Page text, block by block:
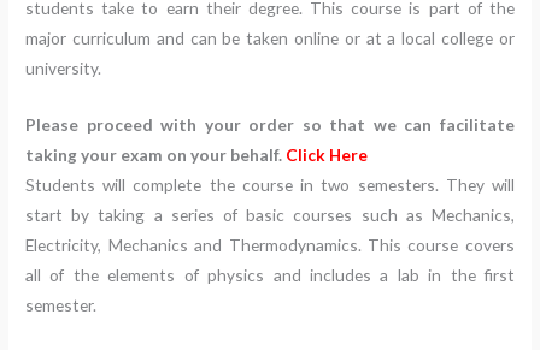
students take to earn their degree. This course is part of the
major curriculum and can be taken online or at a local college or
university.
Please proceed with your order so that we can facilitate
taking your exam on your behalf. Click Here
Students will complete the course in two semesters. They will
start by taking a series of basic courses such as Mechanics,
Electricity, Mechanics and Thermodynamics. This course covers
all of the elements of physics and includes a lab in the first
semester.